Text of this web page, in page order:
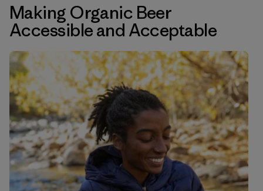
Making Organic Beer
Accessible and Acceptable